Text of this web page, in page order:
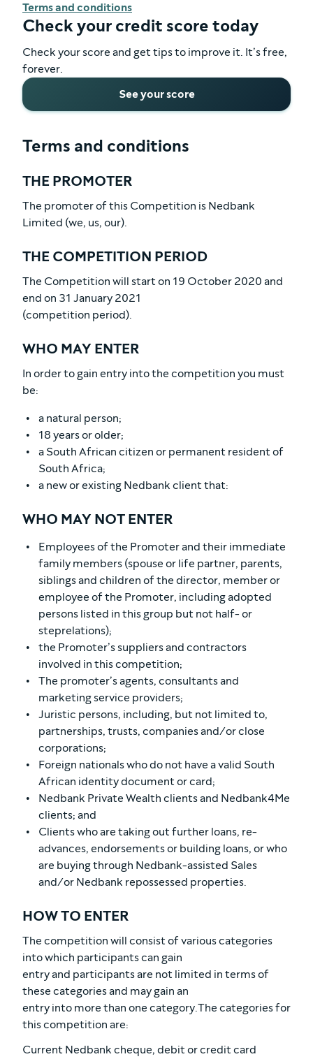
Terms and conditions
Check your credit score today
Check your score and get tips to improve it. It’s free,
forever.
See your score
Terms and conditions
THE PROMOTER
The promoter of this Competition is Nedbank
Limited (we, us, our).
THE COMPETITION PERIOD
The Competition will start on 19 October 2020 and
end on 31 January 2021
(competition period).
WHO MAY ENTER
In order to gain entry into the competition you must
be:
a natural person;
18 years or older;
a South African citizen or permanent resident of
South Africa;
a new or existing Nedbank client that:
WHO MAY NOT ENTER
Employees of the Promoter and their immediate
family members (spouse or life partner, parents,
siblings and children of the director, member or
employee of the Promoter, including adopted
persons listed in this group but not half- or
steprelations);
the Promoter’s suppliers and contractors
involved in this competition;
The promoter’s agents, consultants and
marketing service providers;
Juristic persons, including, but not limited to,
partnerships, trusts, companies and/or close
corporations;
Foreign nationals who do not have a valid South
African identity document or card;
Nedbank Private Wealth clients and Nedbank4Me
clients; and
Clients who are taking out further loans, re-
advances, endorsements or building loans, or who
are buying through Nedbank-assisted Sales
and/or Nedbank repossessed properties.
HOW TO ENTER
The competition will consist of various categories
into which participants can gain
entry and participants are not limited in terms of
these categories and may gain an
entry into more than one category.The categories for
this competition are:
Current Nedbank cheque, debit or credit card